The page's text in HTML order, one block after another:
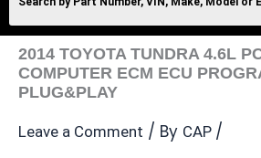
2014 TOYOTA TUNDRA 4.6L
COMPUTER ECM ECU
PLUG&PLAY
Leave a Comment / By CAP /